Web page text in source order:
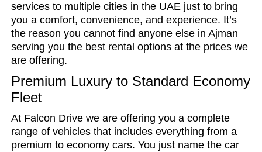
services to multiple cities in the UAE just to bring
you a comfort, convenience, and experience. It’s
the reason you cannot find anyone else in Ajman
serving you the best rental options at the prices we
are offering.
Premium Luxury to Standard Economy
Fleet
At Falcon Drive we are offering you a complete
range of vehicles that includes everything from a
premium to economy cars. You just name the car